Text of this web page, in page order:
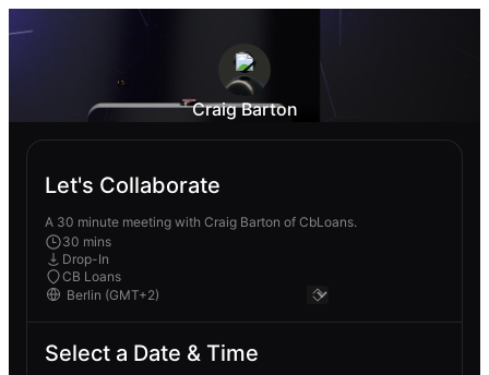
Craig Barton
Let's Collaborate
A 30 minute meeting with Craig Barton of CbLoans.
30 mins
Drop-In
CB Loans
Select a Date & Time